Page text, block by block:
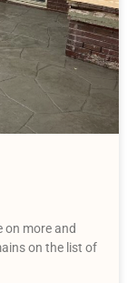
on more and
on the list of